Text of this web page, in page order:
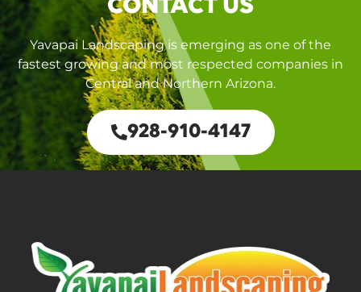
CONTACT US
Yavapai Landscaping is emerging as one of the
fastest growing and most respected companies in
Central and Northern Arizona.
928-910-4147